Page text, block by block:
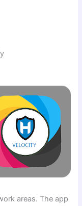
areas. The app